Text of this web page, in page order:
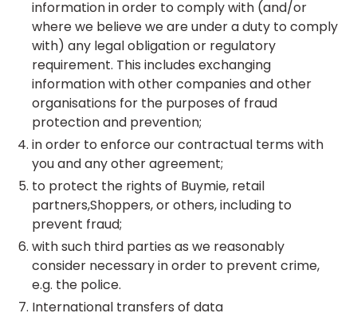
information in order to comply with (and/or
where we believe we are under a duty to comply
with) any legal obligation or regulatory
requirement. This includes exchanging
information with other companies and other
organisations for the purposes of fraud
protection and prevention;
in order to enforce our contractual terms with
you and any other agreement;
to protect the rights of Buymie, retail
partners,Shoppers, or others, including to
prevent fraud;
with such third parties as we reasonably
consider necessary in order to prevent crime,
e.g. the police.
International transfers of data